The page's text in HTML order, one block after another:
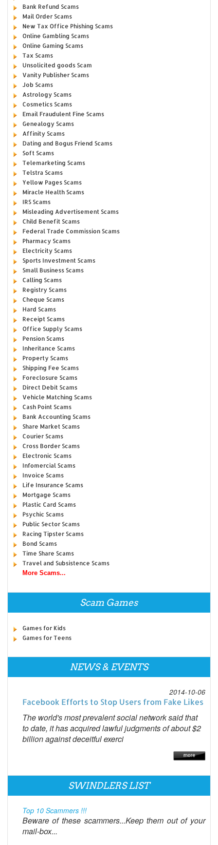
Bank Refund Scams
Mail Order Scams
New Tax Office Phishing Scams
Online Gambling Scams
Online Gaming Scams
Tax Scams
Unsolicited goods Scam
Vanity Publisher Scams
Job Scams
Astrology Scams
Cosmetics Scams
Email Fraudulent Fine Scams
Genealogy Scams
Affinity Scams
Dating and Bogus Friend Scams
Soft Scams
Telemarketing Scams
Telstra Scams
Yellow Pages Scams
Miracle Health Scams
IRS Scams
Misleading Advertisement Scams
Child Benefit Scams
Federal Trade Commission Scams
Pharmacy Scams
Electricity Scams
Sports Investment Scams
Small Business Scams
Calling Scams
Registry Scams
Cheque Scams
Hard Scams
Receipt Scams
Office Supply Scams
Pension Scams
Inheritance Scams
Property Scams
Shipping Fee Scams
Foreclosure Scams
Direct Debit Scams
Vehicle Matching Scams
Cash Point Scams
Bank Accounting Scams
Share Market Scams
Courier Scams
Cross Border Scams
Electronic Scams
Infomercial Scams
Invoice Scams
Life Insurance Scams
Mortgage Scams
Plastic Card Scams
Psychic Scams
Public Sector Scams
Racing Tipster Scams
Bond Scams
Time Share Scams
Travel and Subsistence Scams
More Scams...
Scam Games
Games for Kids
Games for Teens
NEWS & EVENTS
2014-10-06
Facebook Efforts to Stop Users from Fake Likes
The world's most prevalent social network said that
to date, it has acquired lawful judgments of about $2
billion against deceitful exerci
SWINDLERS LIST
Top 10 Scammers !!!
Beware of these scammers...Keep them out of your
mail-box...